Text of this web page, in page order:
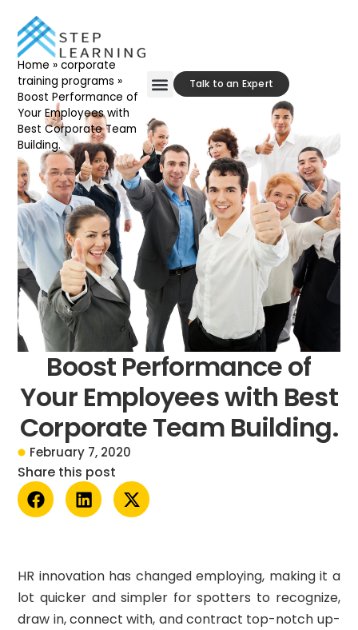
Home »corporate
training programs »
Boost Performance of
Your Employees with
Best Corporate Team
Building.
Talk to an Expert
Boost Performance of
Your Employees with Best
Corporate Team Building.
February 7, 2020
Share this post
HR innovation has changed employing, making it a
lot quicker and simpler for spotters to recognize,
draw in, connect with, and contract top-notch up-